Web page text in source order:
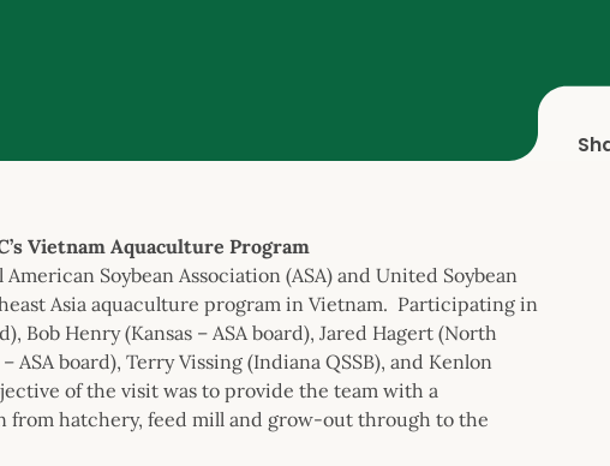
Vietnam Aquaculture Program
Soybean Association (ASA) and United Soybean
Asia aquaculture program in Vietnam. Participating in
Bob Henry (Kansas – ASA board), Jared Hagert (North
ASA board), Terry Vissing (Indiana QSSB), and Kenlon
of the visit was to provide the team with a
hatchery, feed mill and grow-out through to the